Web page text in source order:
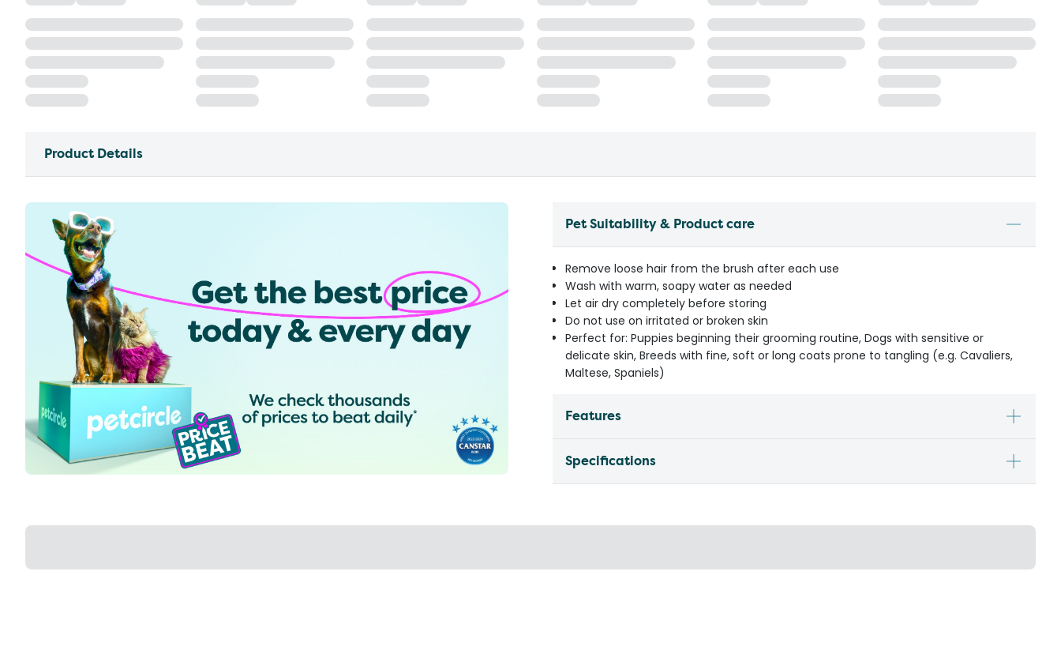
Product Details
Pet Suitability & Product care
Remove loose hair from the brush after each use
Wash with warm, soapy water as needed
Let air dry completely before storing
Do not use on irritated or broken skin
Perfect for: Puppies beginning their grooming routine, Dogs with sensitive or
delicate skin, Breeds with fine, soft or long coats prone to tangling (e.g. Cavaliers,
Maltese, Spaniels)
Features
Specifications